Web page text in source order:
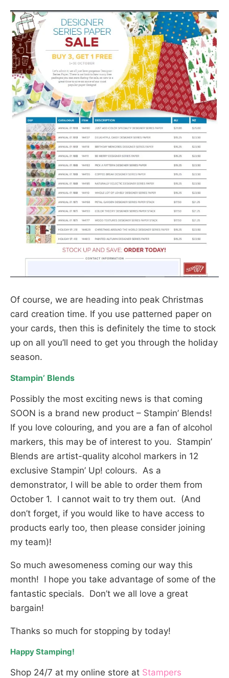
Of course, we are heading into peak Christmas
card creation time. If you use patterned paper on
your cards, then this is definitely the time to stock
up on all you’ll need to get you through the holiday
season.
Stampin’ Blends
Possibly the most exciting news is that coming
SOON is a brand new product – Stampin’ Blends!
If you love colouring, and you are a fan of alcohol
markers, this may be of interest to you. Stampin’
Blends are artist-quality alcohol markers in 12
exclusive Stampin’ Up! colours. As a
demonstrator, I will be able to order them from
October 1. I cannot wait to try them out. (And
don’t forget, if you would like to have access to
products early too, then please consider joining
my team)!
So much awesomeness coming our way this
month! I hope you take advantage of some of the
fantastic specials. Don’t we all love a great
bargain!
Thanks so much for stopping by today!
Happy Stamping!
Shop 24/7 at my online store at Stampers